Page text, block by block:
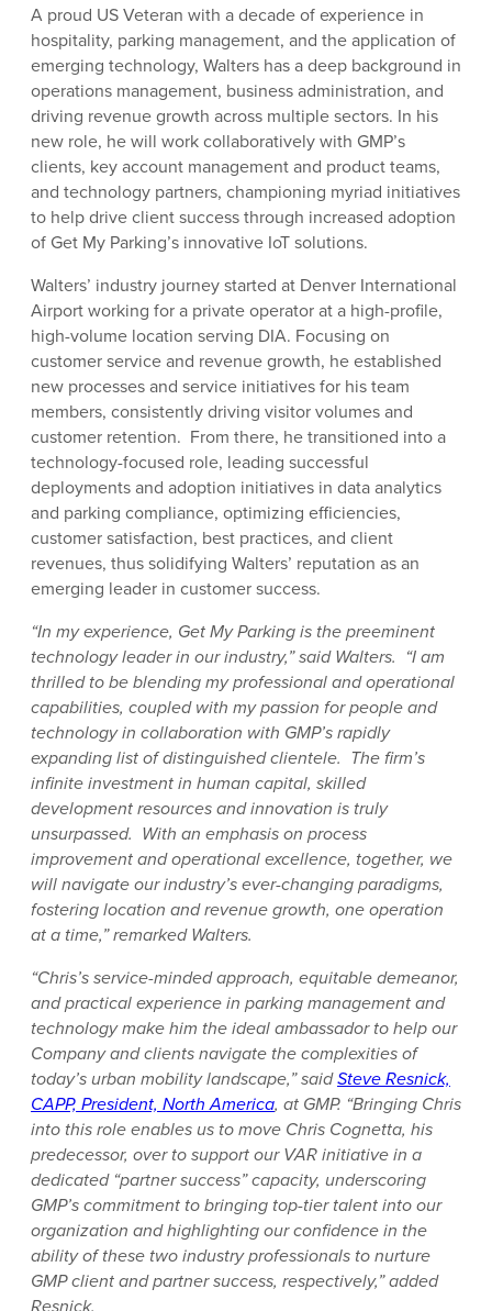
A proud US Veteran with a decade of experience in
hospitality, parking management, and the application of
emerging technology, Walters has a deep background in
operations management, business administration, and
driving revenue growth across multiple sectors. In his
new role, he will work collaboratively with GMP’s
clients, key account management and product teams,
and technology partners, championing myriad initiatives
to help drive client success through increased adoption
of Get My Parking’s innovative IoT solutions.
Walters’ industry journey started at Denver International
Airport working for a private operator at a high-profile,
high-volume location serving DIA. Focusing on
customer service and revenue growth, he established
new processes and service initiatives for his team
members, consistently driving visitor volumes and
customer retention. From there, he transitioned into a
technology-focused role, leading successful
deployments and adoption initiatives in data analytics
and parking compliance, optimizing efficiencies,
customer satisfaction, best practices, and client
revenues, thus solidifying Walters’ reputation as an
emerging leader in customer success.
“In my experience, Get My Parking is the preeminent
technology leader in our industry,” said Walters. “I am
thrilled to be blending my professional and operational
capabilities, coupled with my passion for people and
technology in collaboration with GMP’s rapidly
expanding list of distinguished clientele. The firm’s
infinite investment in human capital, skilled
development resources and innovation is truly
unsurpassed. With an emphasis on process
improvement and operational excellence, together, we
will navigate our industry’s ever-changing paradigms,
fostering location and revenue growth, one operation
at a time,” remarked Walters.
“Chris’s service-minded approach, equitable demeanor,
and practical experience in parking management and
technology make him the ideal ambassador to help our
Company and clients navigate the complexities of
today’s urban mobility landscape,” saidSteve Resnick,
CAPP, President, North America, at GMP. “Bringing Chris
into this role enables us to move Chris Cognetta, his
predecessor, over to support our VAR initiative in a
dedicated “partner success” capacity, underscoring
GMP’s commitment to bringing top-tier talent into our
organization and highlighting our confidence in the
ability of these two industry professionals to nurture
GMP client and partner success, respectively,” added
Resnick.